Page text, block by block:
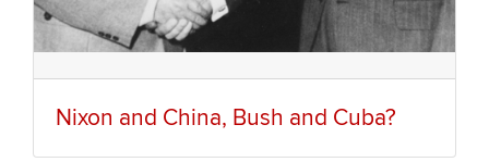
Nixon and China, Bush and Cuba?